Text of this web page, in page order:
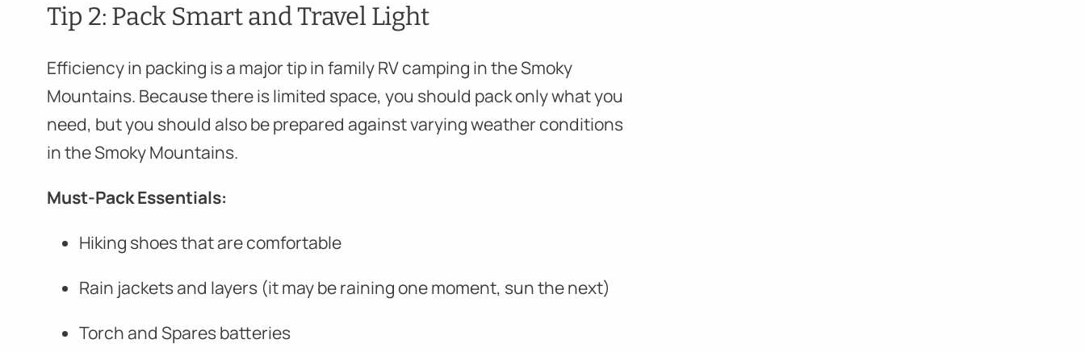
Tip 2: Pack Smart and Travel Light
Efficiency in packing is a major tip in family RV camping in the Smoky
Mountains. Because there is limited space, you should pack only what you
need, but you should also be prepared against varying weather conditions
in the Smoky Mountains.
Must-Pack Essentials:
Hiking shoes that are comfortable
Rain jackets and layers (it may be raining one moment, sun the next)
Torch and Spares batteries